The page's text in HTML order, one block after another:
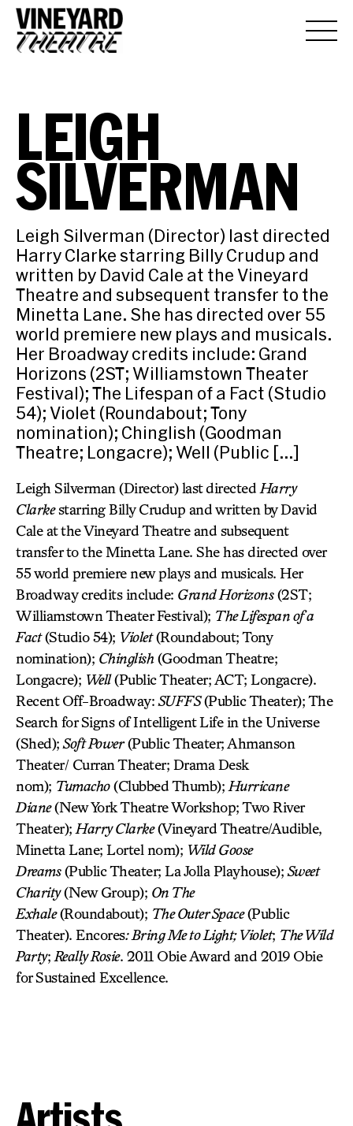
LEIGH
SILVERMAN
Leigh Silverman (Director) last directed
Harry Clarke starring Billy Crudup and
written by David Cale at the Vineyard
Theatre and subsequent transfer to the
Minetta Lane. She has directed over 55
world premiere new plays and musicals.
Her Broadway credits include: Grand
Horizons (2ST; Williamstown Theater
Festival); The Lifespan of a Fact (Studio
54); Violet (Roundabout; Tony
nomination); Chinglish (Goodman
Theatre; Longacre); Well (Public […]
Leigh Silverman (Director) last directed Harry
Clarkestarring Billy Crudup and written by David
Cale at the Vineyard Theatre and subsequent
transfer to the Minetta Lane. She has directed over
55 world premiere new plays and musicals. Her
Broadway credits include: Grand Horizons(2ST;
Williamstown Theater Festival); The Lifespan of a
Fact(Studio 54); Violet(Roundabout; Tony
nomination); Chinglish(Goodman Theatre;
Longacre); Well(Public Theater; ACT; Longacre).
Recent Off-Broadway: SUFFS(Public Theater); The
Search for Signs of Intelligent Life in the Universe
(Shed); Soft Power(Public Theater; Ahmanson
Theater/ Curran Theater; Drama Desk
nom); Tumacho(Clubbed Thumb); Hurricane
Diane(New York Theatre Workshop; Two River
Theater); Harry Clarke(Vineyard Theatre/Audible,
Minetta Lane; Lortel nom); Wild Goose
Dreams(Public Theater; La Jolla Playhouse); Sweet
Charity(New Group); On The
Exhale(Roundabout); The Outer Space(Public
Theater). Encores: Bring Me to Light; Violet; The Wild
Party; Really Rosie. 2011 Obie Award and 2019 Obie
for Sustained Excellence.
Artists